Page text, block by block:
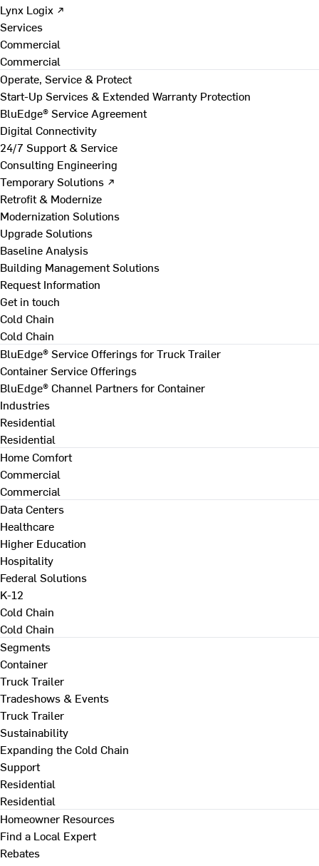
Lynx Logix ↗
Services
Commercial
Commercial
Operate, Service & Protect
Start-Up Services & Extended Warranty Protection
BluEdge® Service Agreement
Digital Connectivity
24/7 Support & Service
Consulting Engineering
Temporary Solutions ↗
Retrofit & Modernize
Modernization Solutions
Upgrade Solutions
Baseline Analysis
Building Management Solutions
Request Information
Get in touch
Cold Chain
Cold Chain
BluEdge® Service Offerings for Truck Trailer
Container Service Offerings
BluEdge® Channel Partners for Container
Industries
Residential
Residential
Home Comfort
Commercial
Commercial
Data Centers
Healthcare
Higher Education
Hospitality
Federal Solutions
K-12
Cold Chain
Cold Chain
Segments
Container
Truck Trailer
Tradeshows & Events
Truck Trailer
Sustainability
Expanding the Cold Chain
Support
Residential
Residential
Homeowner Resources
Find a Local Expert
Rebates